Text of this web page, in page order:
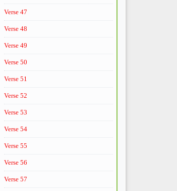
Verse 47
Verse 48
Verse 49
Verse 50
Verse 51
Verse 52
Verse 53
Verse 54
Verse 55
Verse 56
Verse 57